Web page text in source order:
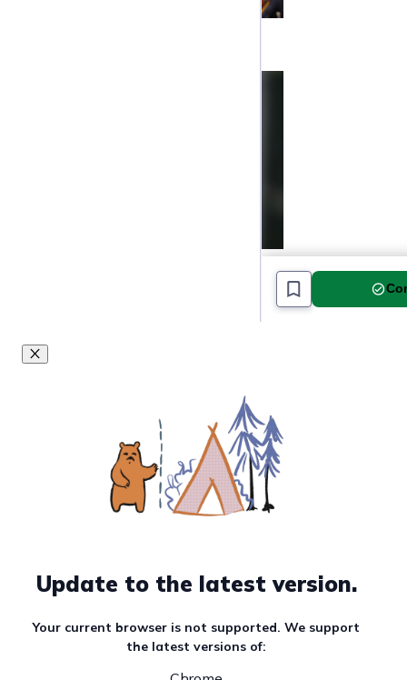
Update to the latest version.
Your current browser is not supported. We support
the latest versions of: